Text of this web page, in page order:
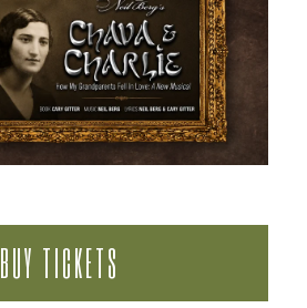
BUY TICKETS